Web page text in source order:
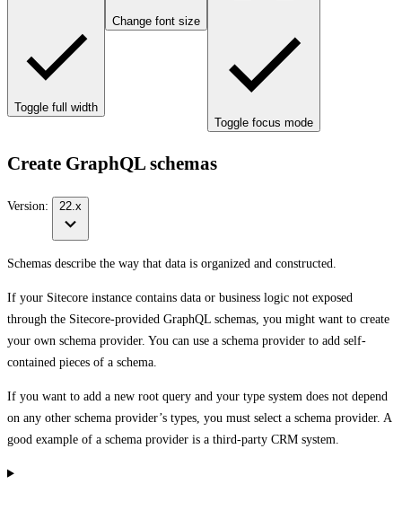
Toggle full width
Change font size
Toggle focus mode
Create GraphQL schemas
Version: 22.x
Schemas describe the way that data is organized and constructed.
If your Sitecore instance contains data or business logic not exposed
through the Sitecore-provided GraphQL schemas, you might want to create
your own schema provider. You can use a schema provider to add self-
contained pieces of a schema.
If you want to add a new root query and your type system does not depend
on any other schema provider’s types, you must select a schema provider. A
good example of a schema provider is a third-party CRM system.